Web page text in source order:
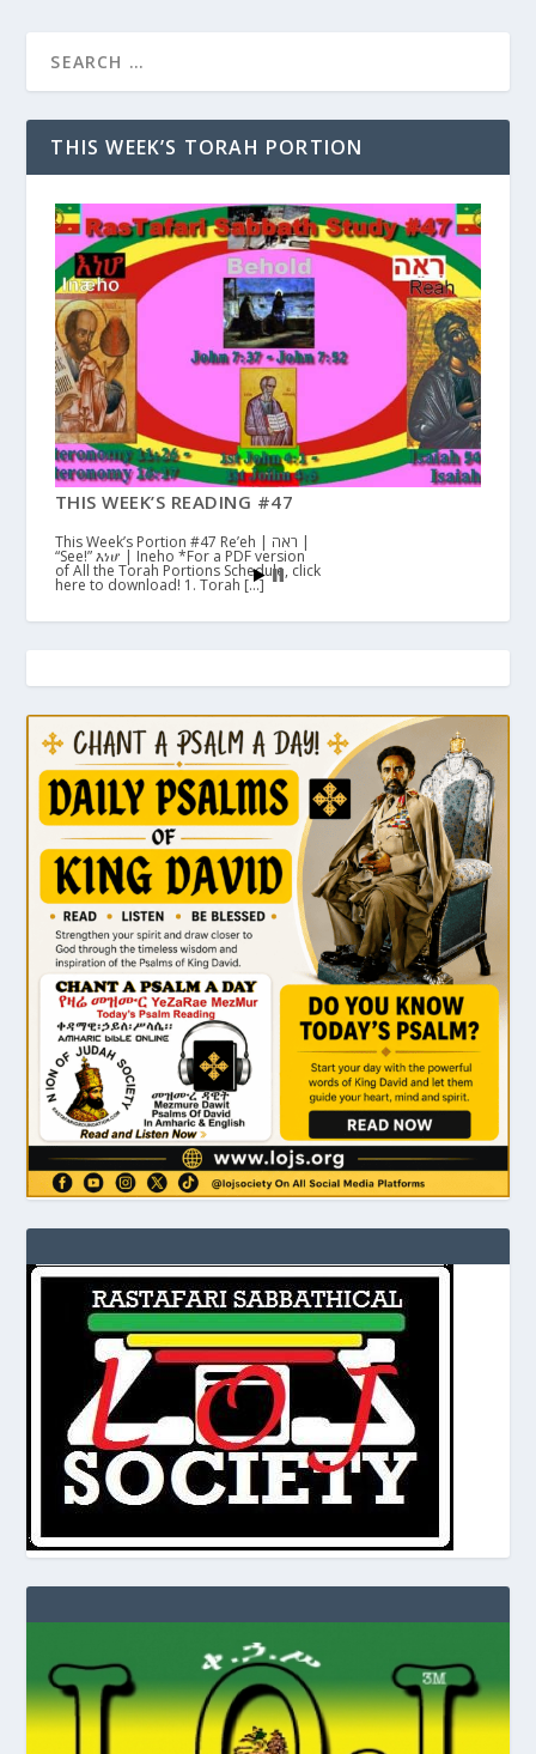
THIS WEEK’S TORAH PORTION
THIS WEEK’S READING #47
This Week’s Portion #47 Re’eh | ראה |
“See!” እነሆ | Ineho *For a PDF version
of All the Torah Portions Schedule, click
here to download! 1. Torah […]